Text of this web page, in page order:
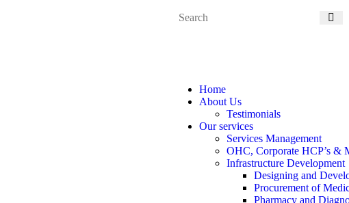
Home
About Us
Testimonials
Our services
Services Management
OHC, Corporate HCP’s &
Infrastructure Development
Designing and
Procurement of
Pharmacy and